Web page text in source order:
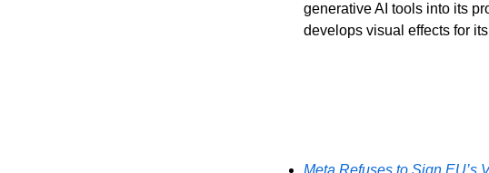
generative AI tools into its
develops visual effects for
Meta Refuses to Sign EU’s